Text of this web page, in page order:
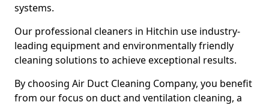
systems.
Our professional cleaners in Hitchin use industry-
leading equipment and environmentally friendly
cleaning solutions to achieve exceptional results.
By choosing Air Duct Cleaning Company, you benefit
from our focus on duct and ventilation cleaning, a